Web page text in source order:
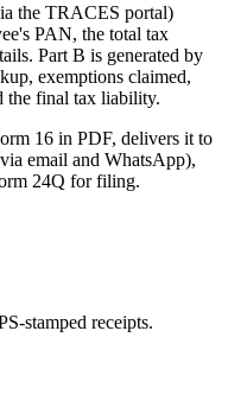
the TRACES portal)
PAN, the total tax
Part B is generated by
exemptions claimed,
the final tax liability.
16 in PDF, delivers it to
email and WhatsApp),
24Q for filing.
stamped receipts.